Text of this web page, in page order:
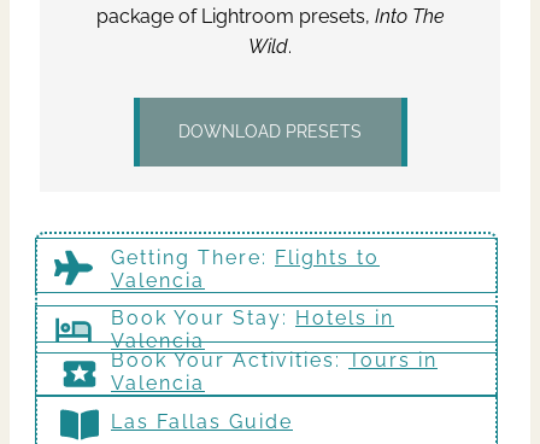
package of Lightroom presets, Into The
Wild.
DOWNLOAD PRESETS
Getting There: Flights to
Valencia
Book Your Stay: Hotels in
Valencia
Book Your Activities:Tours in
Valencia
Las Fallas Guide